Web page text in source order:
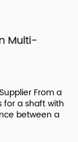
Multi-
From a
for a shaft with
between a